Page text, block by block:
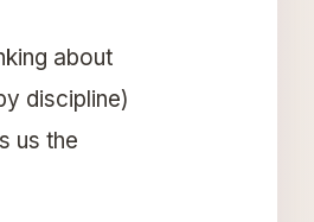
about
discipline)
us the